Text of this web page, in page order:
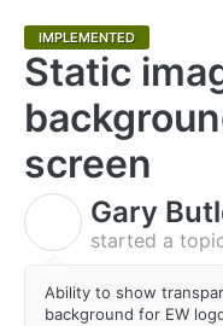
IMPLEMENTED
Static
screen
Gary
started a
Ability to show
background for EW